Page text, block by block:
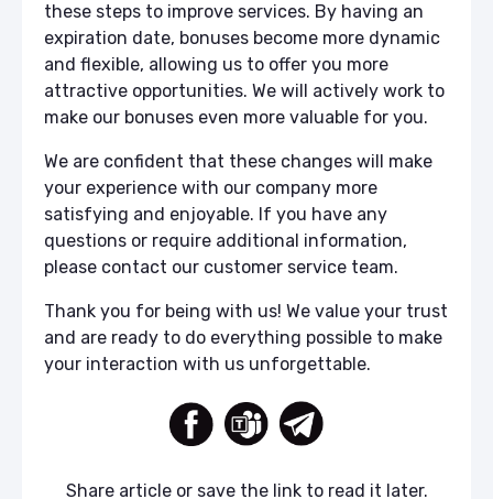
these steps to improve services. By having an
expiration date, bonuses become more dynamic
and flexible, allowing us to offer you more
attractive opportunities. We will actively work to
make our bonuses even more valuable for you.
We are confident that these changes will make
your experience with our company more
satisfying and enjoyable. If you have any
questions or require additional information,
please contact our customer service team.
Thank you for being with us! We value your trust
and are ready to do everything possible to make
your interaction with us unforgettable.
Share article or save the link to read it later.